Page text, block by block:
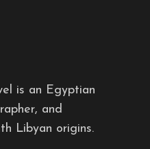
is an Egyptian
and
Libyan origins.